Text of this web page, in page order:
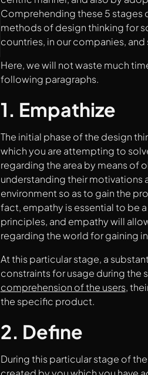
Comprehending these 5
methods of design thinking for
countries, in our companies, and
Here, we will not waste much
following paragraphs.
1. Empathize
The initial phase of the design
which you are attempting to
regarding the area by means of
understanding their motivations
environment so as to gain the
fact, empathy is essential to be
principles, and empathy will
regarding the world for gaining
At this particular stage, a
constraints for usage during the
comprehension of the users,
the specific product.
2. Define
During this particular stage of